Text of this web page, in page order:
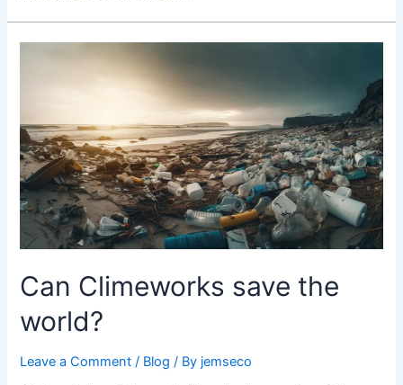
Can Climeworks save the
world?
Leave a Comment / Blog / By jemseco
world?